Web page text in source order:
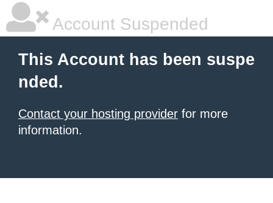
Account Suspended
This Account has been suspe
nded.
Contact your hosting provider for more
information.